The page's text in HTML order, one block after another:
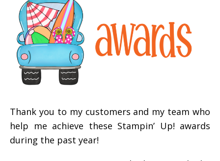
Thank you to my customers and my team who
help me achieve these Stampin’ Up! awards
during the past year!